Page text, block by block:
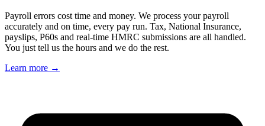
Payroll errors cost time and money. We process your payroll
accurately and on time, every pay run. Tax, National Insurance,
payslips, P60s and real-time HMRC submissions are all handled.
You just tell us the hours and we do the rest.
Learn more →